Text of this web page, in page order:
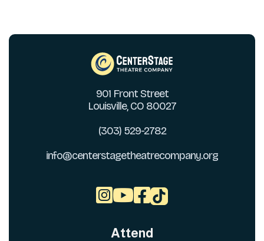
901 Front Street
Louisville, CO 80027
(303) 529-2782
info@centerstagetheatrecompany.org
 
Attend